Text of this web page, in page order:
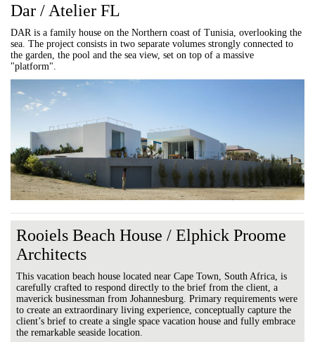
Dar / Atelier FL
DAR is a family house on the Northern coast of Tunisia, overlooking the
sea. The project consists in two separate volumes strongly connected to
the garden, the pool and the sea view, set on top of a massive
"platform".
Rooiels Beach House / Elphick Proome
Architects
This vacation beach house located near Cape Town, South Africa, is
carefully crafted to respond directly to the brief from the client, a
maverick businessman from Johannesburg. Primary requirements were
to create an extraordinary living experience, conceptually capture the
client’s brief to create a single space vacation house and fully embrace
the remarkable seaside location.